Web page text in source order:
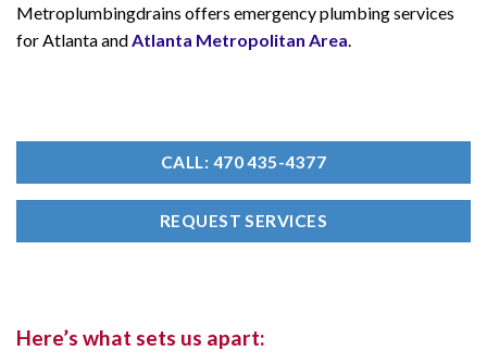
Metroplumbingdrains offers emergency plumbing services
for Atlanta and Atlanta Metropolitan Area
CALL: 470 435-4377
REQUEST SERVICES
Here’s what sets us apart: